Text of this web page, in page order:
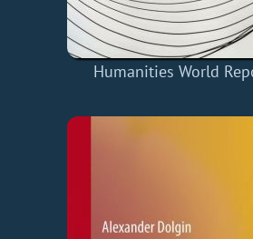
Humanities World